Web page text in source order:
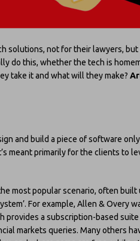
solutions, not for their lawyers,
do this, whether the tech is
take it and what will they make?
and build a piece of software
meant primarily for the clients to
most popular scenario, often built
For example, Allen & Overy
provides a subscription-based
markets queries. Many others